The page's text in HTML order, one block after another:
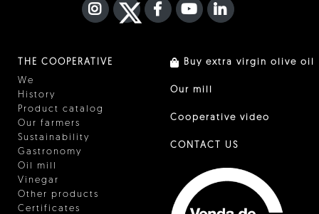
INSTAGRAM
TWITTER
FACEBOOK F
YOUTUBEFA LINKEDIN
THE COOPERATIVE
We
History
Product catalog
Our farmers
Sustainability
Gastronomy
Oil mill
Vinegar
Other products
Certificates
Buy extra virgin olive oil
Our mill
Cooperative video
CONTACT US